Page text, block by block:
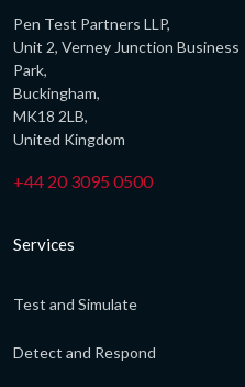
Pen Test Partners LLP,
Unit 2, Verney Junction Business
Park,
Buckingham,
MK18 2LB,
United Kingdom
+44 20 3095 0500
Services
Test and Simulate
Detect and Respond